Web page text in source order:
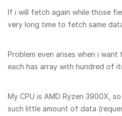
If i will fetch again while those
very long time to fetch same
Problem even arises when i
each has array with hundred of
My CPU is AMD Ryzen 3900X,
such little amount of data